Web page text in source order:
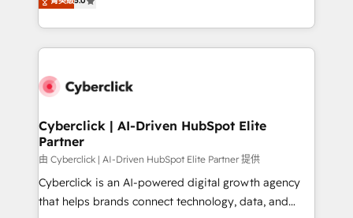
retention—by refining processes and eliminating
maximize profitability and adapt to your goals.
experience, we help you use the HubSpot platform
to its fullest capacity, improve your current HubSpot
website, or build your new one.
Cyberclick | AI-Driven HubSpot Elite
Partner
由 Cyberclick | AI-Driven HubSpot Elite Partner 提供
Cyberclick is an AI-powered digital growth agency
that helps brands connect technology, data, and